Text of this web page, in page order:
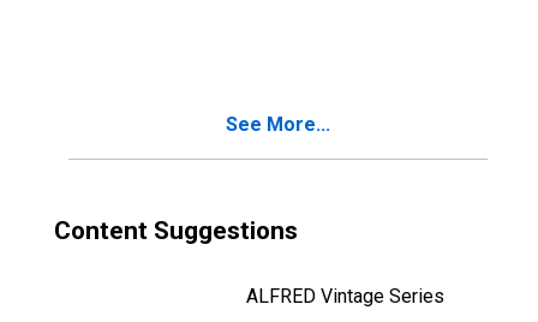
See More...
Content Suggestions
ALFRED Vintage Series